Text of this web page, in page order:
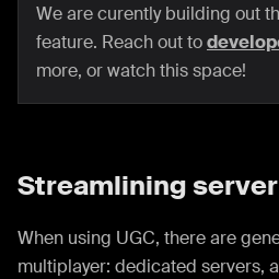
We are curently building out
feature. Reach out to
more, or watch this space!
Streamlining
When using UGC, there are
multiplayer: dedicated servers,